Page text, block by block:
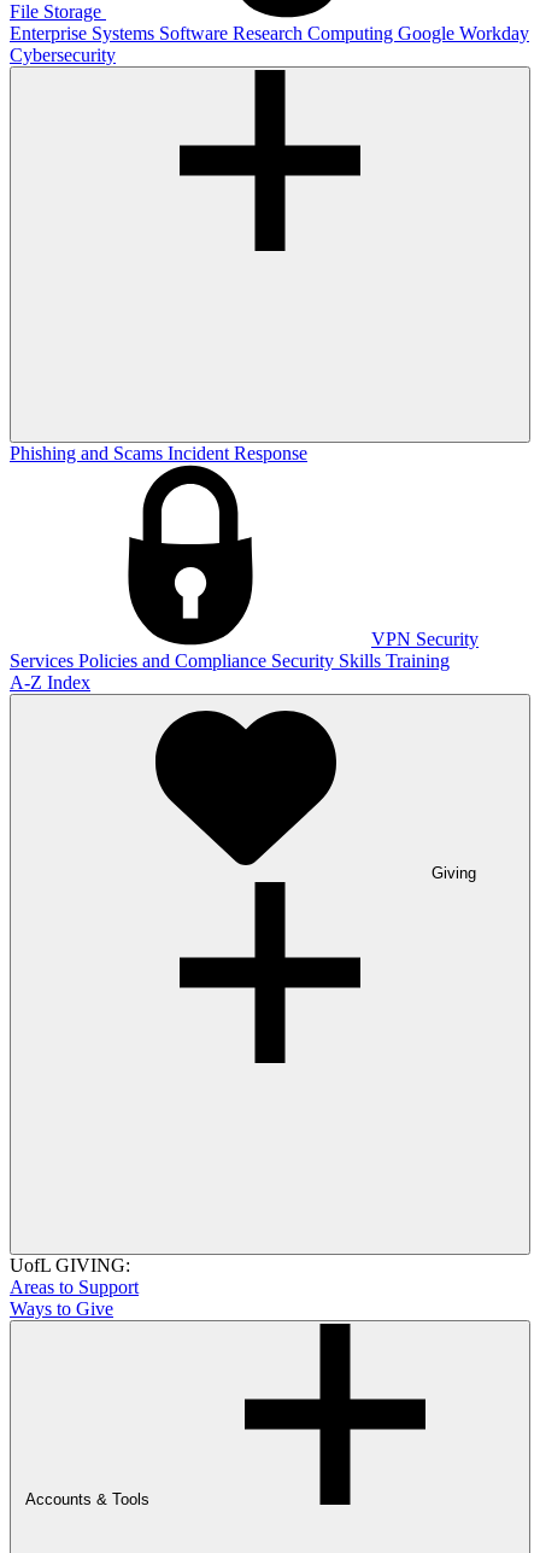
File Storage
Enterprise Systems Software Research Computing Google Workday
Cybersecurity
Phishing and Scams Incident Response
VPN Security
Services Policies and Compliance Security Skills Training
A-Z Index
Giving
UofL GIVING:
Areas to Support
Ways to Give
Accounts & Tools